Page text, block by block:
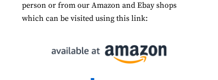
person or from our Amazon and Ebay shops
which can be visited using this link: